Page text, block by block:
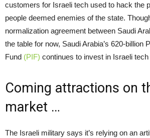
customers for Israeli tech used to hack the
people deemed enemies of the state.
normalization agreement between Saudi
the table for now, Saudi Arabia’s 620-billion
Fund (PIF) continues to invest in Israeli
Coming attractions on
market …
The Israeli military says it’s relying on an